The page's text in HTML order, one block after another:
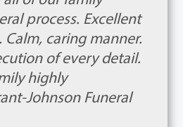
process. Excellent
caring manner.
of every detail.
highly
Johnson Funeral